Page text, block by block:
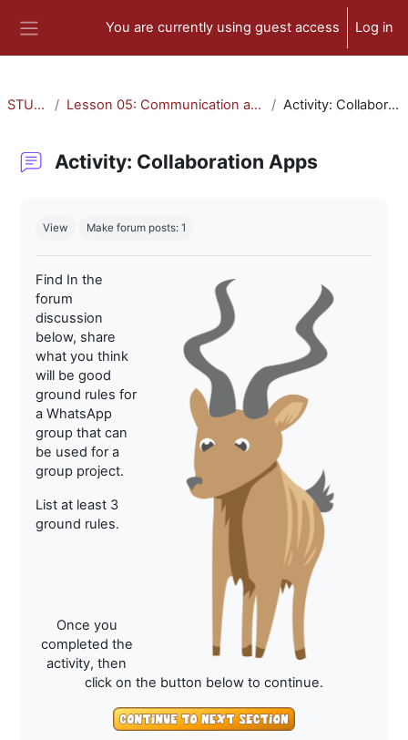
You are currently using guest access Log in
STU-300 Lesson 05: Communication and Collaboration Activity: Collaboration Apps
Activity: Collaboration Apps
View Make forum posts: 1
Find In the
forum
discussion
below, share
what you think
will be good
ground rules for
a WhatsApp
group that can
be used for a
group project.
List at least 3
ground rules.
Once you
completed the
activity, then
click on the button below to continue.